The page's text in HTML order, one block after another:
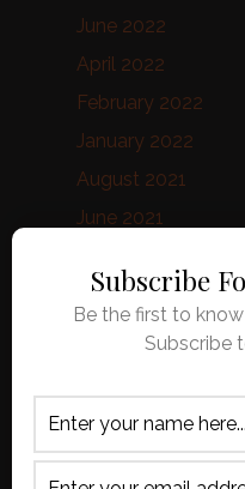
June 2022
April 2022
February 2022
January 2022
August 2021
June 2021
January 2021
October 2020
April 2020
Subscribe
Be the first to
Subscribe